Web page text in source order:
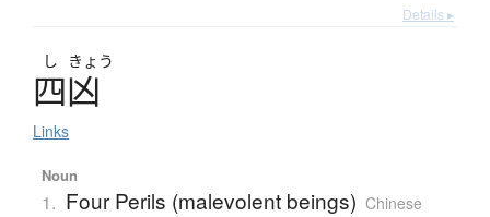
Details ▸
し きょう
四凶
Links
Noun
1. Four Perils (malevolent beings) Chinese